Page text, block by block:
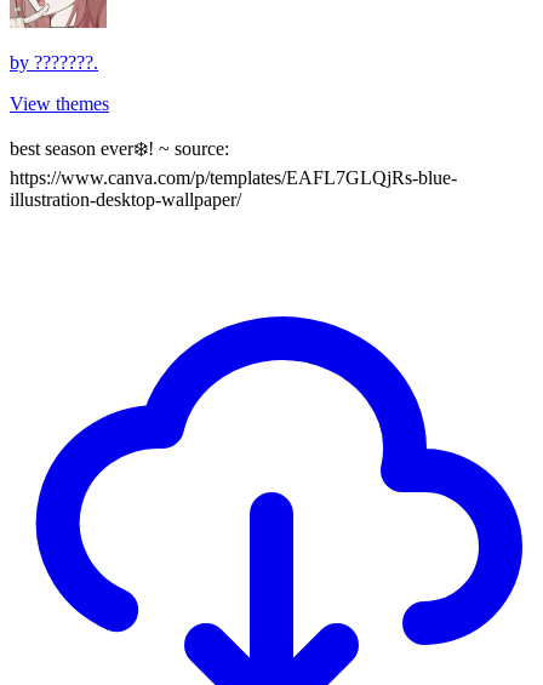
by ???????.
View themes
best season ever❄️! ~ source:
https://www.canva.com/p/templates/EAFL7GLQjRs-blue-
illustration-desktop-wallpaper/